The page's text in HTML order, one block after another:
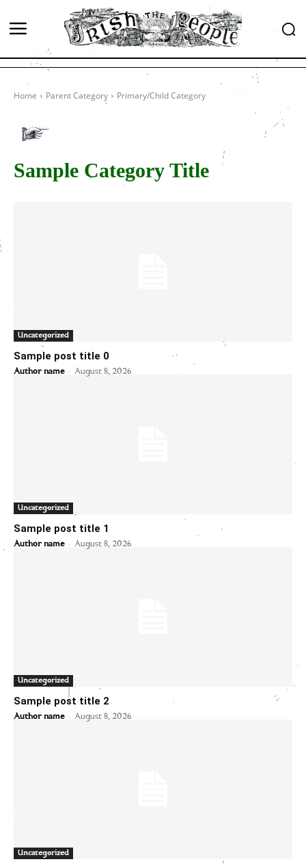
Home Parent Category Primary/Child Category
Sample Category Title
Uncategorized
Sample post title 0
Author name - August 8, 2026
Uncategorized
Sample post title 1
Author name - August 8, 2026
Uncategorized
Sample post title 2
Author name - August 8, 2026
Uncategorized